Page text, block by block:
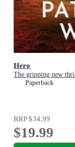
Hero
The gripping new
Paperback
RRP$34.99
$19.99